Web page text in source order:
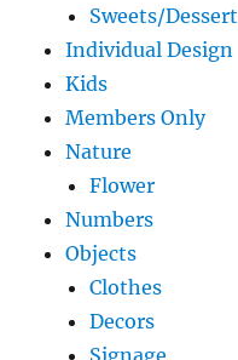
Sweets/Dessert
Individual Design
Kids
Members Only
Nature
Flower
Numbers
Objects
Clothes
Decors